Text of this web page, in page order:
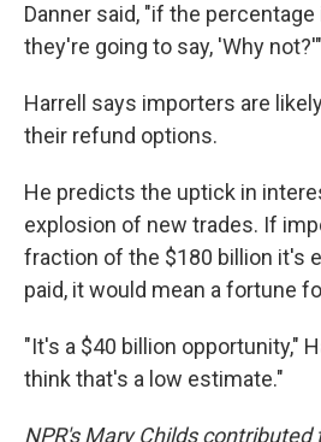
Danner said, "if the
they're going to say, 'Why not?'"
Harrell says importers are
their refund options.
He predicts the uptick in
explosion of new trades. If
fraction of the $180 billion it's
paid, it would mean a fortune
"It's a $40 billion opportunity,"
think that's a low estimate."
NPR's Mary Childs contributed